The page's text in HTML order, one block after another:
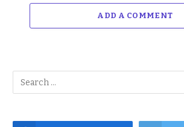
ADD A COMMENT